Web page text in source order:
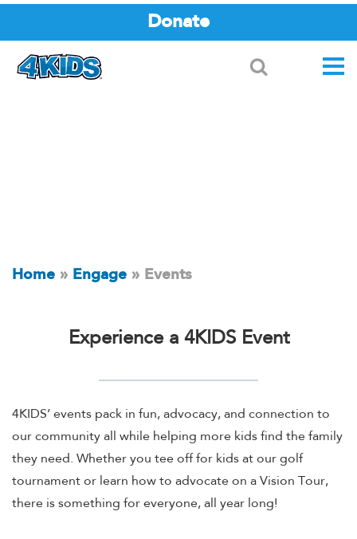
Donate
Home » Engage » Events
Experience a 4KIDS Event
4KIDS’ events pack in fun, advocacy, and connection to
our community all while helping more kids find the family
they need. Whether you tee off for kids at our golf
tournament or learn how to advocate on a Vision Tour,
there is something for everyone, all year long!